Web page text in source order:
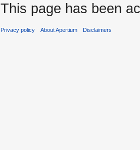
This page has been
Privacy policy About Apertium Disclaimers